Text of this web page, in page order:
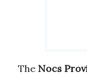
The Nocs